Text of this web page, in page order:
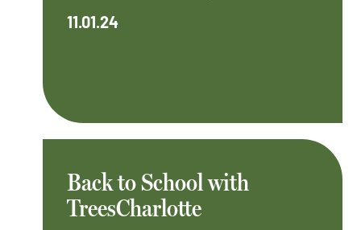
11.01.24
Back to School with
TreesCharlotte